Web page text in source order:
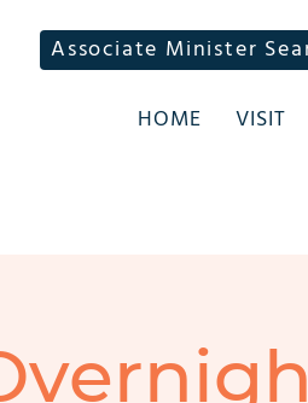
Associate Minister
HOME
VISIT